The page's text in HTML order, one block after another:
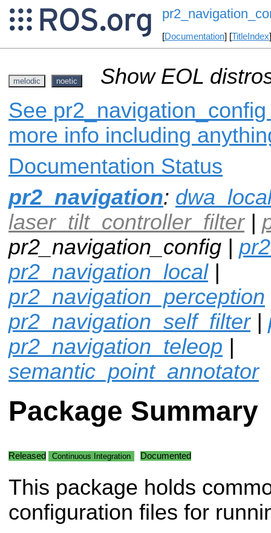
[Documentation] [TitleIndex
melodic noetic
Show EOL
See
more info including
Documentation Status
pr2_navigation:
laser_tilt_controller_filter|
pr2_navigation_config |
pr2_navigation_local|
pr2_navigation_perception
pr2_navigation_self_filter|
pr2_navigation_teleop |
semantic_point_annotator
Package Summary
Released Continuous Integration Documented
This package holds
configuration files for